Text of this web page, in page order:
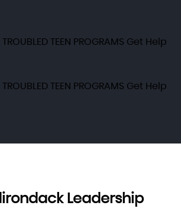
TROUBLED TEEN PROGRAMS Get Help
TROUBLED TEEN PROGRAMS Get Help
Leadership